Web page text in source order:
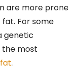
are more prone
For some
genetic
the most
.